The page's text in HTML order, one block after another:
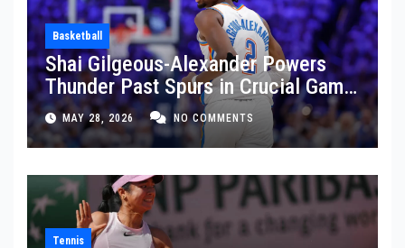
Basketball
Shai Gilgeous-Alexander Powers
Thunder Past Spurs in Crucial Game
5 Victory
MAY 28, 2026 NO COMMENTS
Tennis